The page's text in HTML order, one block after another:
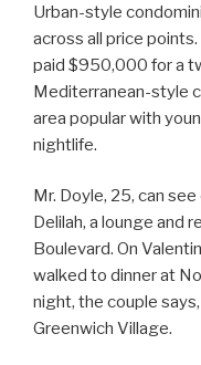
Urban-style
across all price
paid $950,000 for a
Mediterranean-style
area popular with
nightlife.
Mr. Doyle, 25, can
Delilah, a lounge and
Boulevard. On
walked to dinner at
night, the couple
Greenwich Village.